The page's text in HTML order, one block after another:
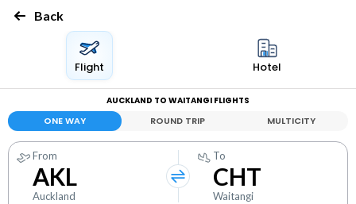
Back
Flight Hotel
AUCKLAND TO WAITANGI FLIGHTS
ONE WAY ROUND TRIP MULTICITY
From
AKL
Auckland
To
CHT
Waitangi